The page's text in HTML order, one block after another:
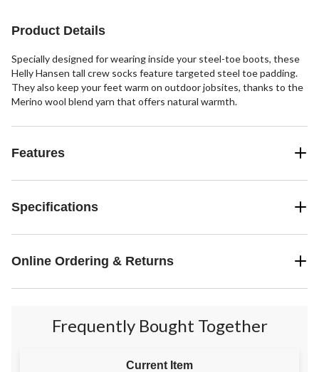
Product Details
Specially designed for wearing inside your steel-toe boots, these
Helly Hansen tall crew socks feature targeted steel toe padding.
They also keep your feet warm on outdoor jobsites, thanks to the
Merino wool blend yarn that offers natural warmth.
Features
Specifications
Online Ordering & Returns
Frequently Bought Together
Current Item